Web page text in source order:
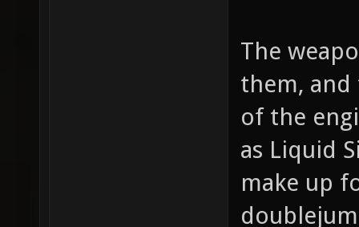
The
them,
of the
as Liquid
make up